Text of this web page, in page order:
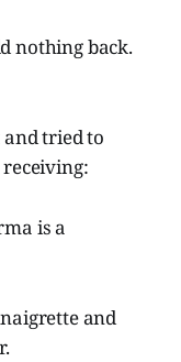
nothing back.
tried to
is a
and